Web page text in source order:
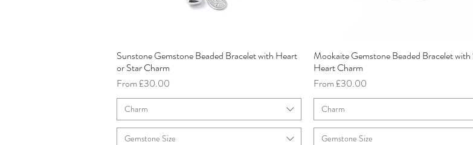
Quick View
Sunstone Gemstone Beaded Bracelet with Heart
or Star Charm
From £30.00
Sale Price
Charm
Gemstone Size
Quick View
Mookaite Gemstone Beaded Bracelet
Heart Charm
From £30.00
Sale Price
Charm
Gemstone Size